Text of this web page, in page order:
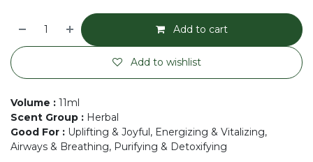
Add to cart
Add to wishlist
Volume : 11ml
Scent Group : Herbal
Good For : Uplifting & Joyful, Energizing & Vitalizing,
Airways & Breathing, Purifying & Detoxifying